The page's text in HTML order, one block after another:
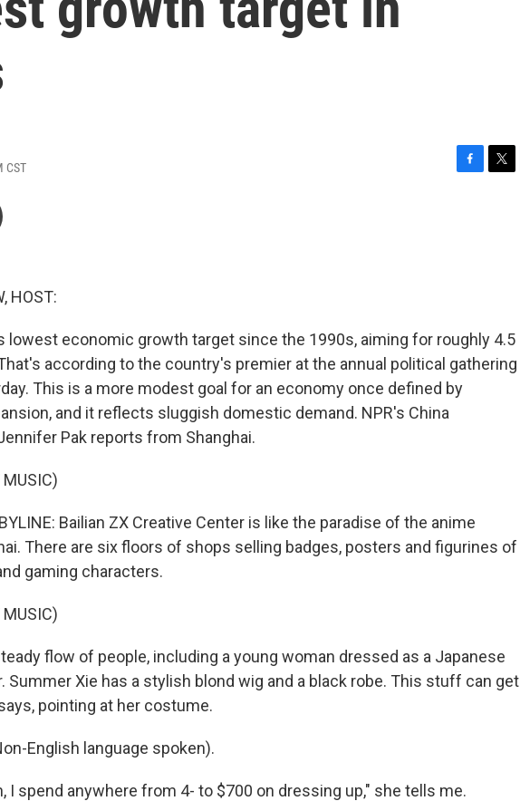
CST
HOST:
lowest economic growth target since the 1990s, aiming for roughly 4.5
according to the country's premier at the annual political gathering
This is a more modest goal for an economy once defined by
and it reflects sluggish domestic demand. NPR's China
Pak reports from Shanghai.
MUSIC)
BYLINE: Bailian ZX Creative Center is like the paradise of the anime
There are six floors of shops selling badges, posters and figurines of
gaming characters.
MUSIC)
flow of people, including a young woman dressed as a Japanese
Summer Xie has a stylish blond wig and a black robe. This stuff can get
pointing at her costume.
English language spoken).
I spend anywhere from 4- to $700 on dressing up," she tells me.